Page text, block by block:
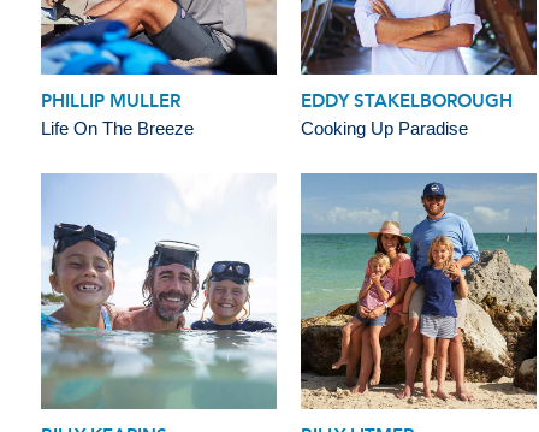
PHILLIP MULLER
Life On The Breeze
EDDY STAKELBOROUGH
Cooking Up Paradise